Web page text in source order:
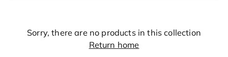
Sorry, there are no products in this collection
Return home